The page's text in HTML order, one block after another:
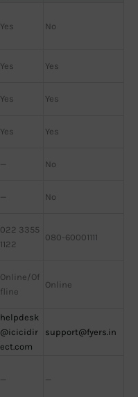
Yes No
Yes Yes
Yes Yes
Yes Yes
— No
— No
022 3355
1122
080-60001111
Online/Of
fline
Online
helpdesk
@icicidir
ect.com
support@fyers.in
— —